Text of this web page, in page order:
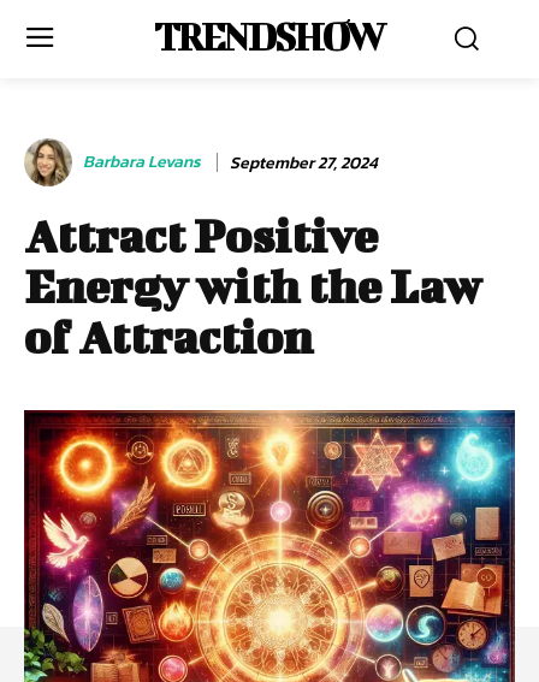
TRENDSHOW
Barbara Levans September 27, 2024
Attract Positive
Energy with the Law
of Attraction